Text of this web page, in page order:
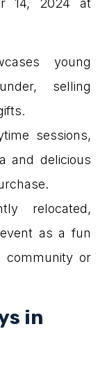
14, 2024 at
young
selling
sessions,
and delicious
relocated,
as a fun
community or
in